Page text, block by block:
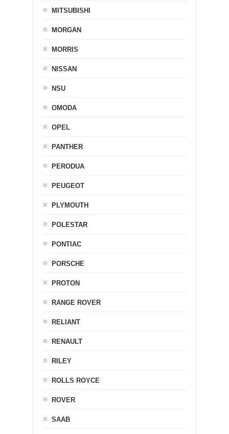
MITSUBISHI
MORGAN
MORRIS
NISSAN
NSU
OMODA
OPEL
PANTHER
PERODUA
PEUGEOT
PLYMOUTH
POLESTAR
PONTIAC
PORSCHE
PROTON
RANGE ROVER
RELIANT
RENAULT
RILEY
ROLLS ROYCE
ROVER
SAAB